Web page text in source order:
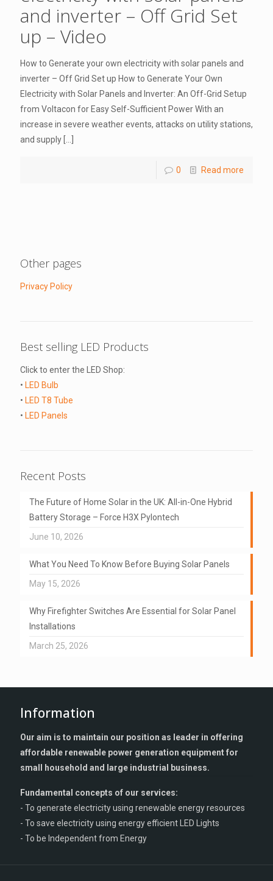
and inverter – Off Grid Set
up – Video
How to Generate your own electricity with solar panels and
inverter – Off Grid Set up How to Generate Your Own
Electricity with Solar Panels and Inverter: An Off-Grid Setup
from Voltacon for Easy Self-Sufficient Power With an
increase in severe weather events, attacks on utility stations,
and supply
0 Read more
Other pages
Privacy Policy
Best selling LED Products
Click to enter the LED Shop:
• LED Bulb
• LED T8 Tube
• LED Panels
Recent Posts
The Future of Home Solar in the UK: All-in-One Hybrid
Battery Storage – Force H3X Pylontech
June 10, 2026
What You Need To Know Before Buying Solar Panels
May 15, 2026
Why Firefighter Switches Are Essential for Solar Panel
Installations
March 25, 2026
Information
Our aim is to maintain our position as leader in offering
affordable renewable power generation equipment for
small household and large industrial business.
Fundamental concepts of our services:
- To generate electricity using renewable energy resources
- To save electricity using energy efficient LED Lights
- To be Independent from Energy